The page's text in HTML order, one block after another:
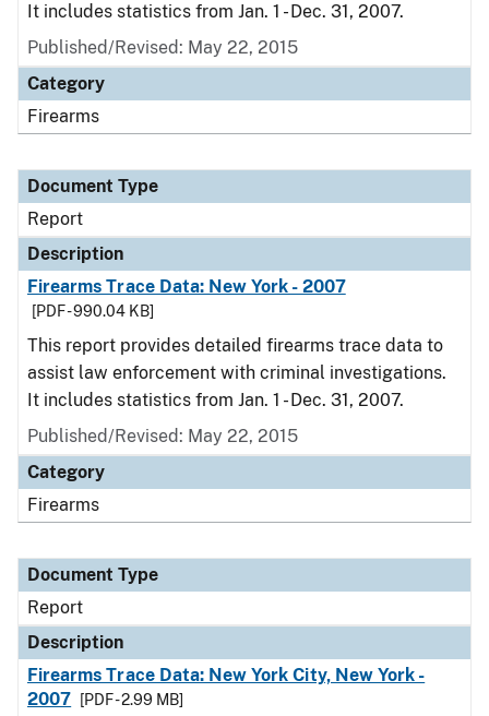
It includes statistics from Jan. 1 - Dec. 31, 2007.
Published/Revised: May 22, 2015
Category
Firearms
Document Type
Report
Description
Firearms Trace Data: New York - 2007
[PDF - 990.04 KB]
This report provides detailed firearms trace data to
assist law enforcement with criminal investigations.
It includes statistics from Jan. 1 - Dec. 31, 2007.
Published/Revised: May 22, 2015
Category
Firearms
Document Type
Report
Description
Firearms Trace Data: New York City, New York -
2007
[PDF - 2.99 MB]